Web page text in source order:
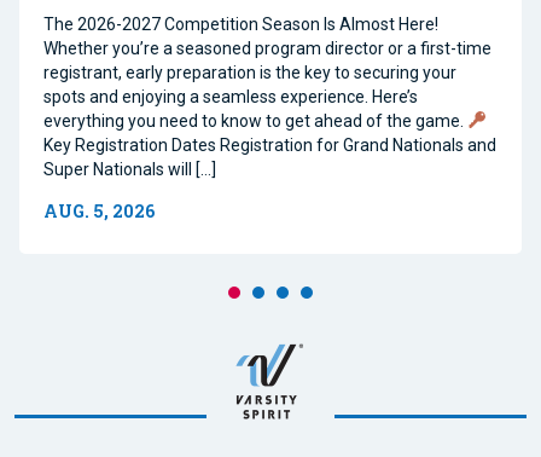
The 2026-2027 Competition Season Is Almost Here!
Whether you’re a seasoned program director or a first-time
registrant, early preparation is the key to securing your
spots and enjoying a seamless experience. Here’s
everything you need to know to get ahead of the game.
Key Registration Dates Registration for Grand Nationals and
Super Nationals will […]
AUG. 5, 2026